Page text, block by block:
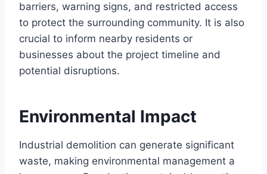
barriers, warning signs, and restricted access
to protect the surrounding community. It is also
crucial to inform nearby residents or
businesses about the project timeline and
potential disruptions.
Environmental Impact
Industrial demolition can generate significant
waste, making environmental management a